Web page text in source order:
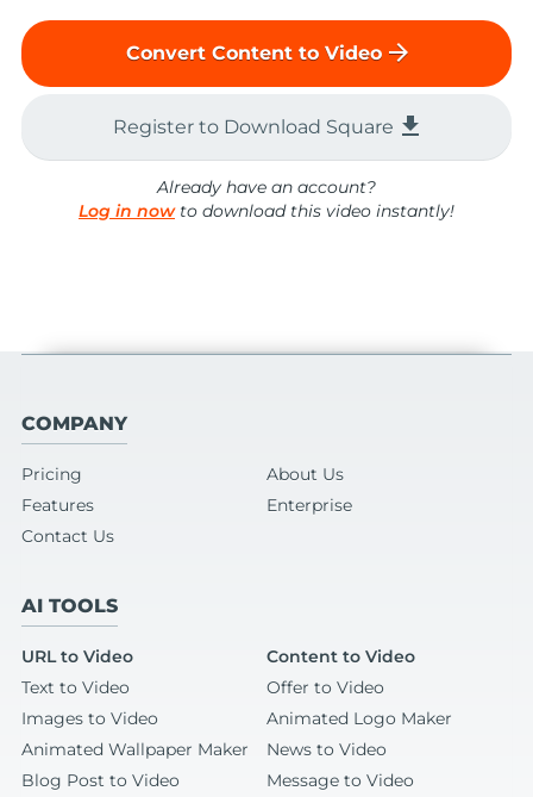
Convert Content to Video arrow_forward
Register to Download Square file_download
Already have an account?
Log in nowto download this video instantly!
COMPANY
Pricing
About Us
Features
Enterprise
Contact Us
AI TOOLS
URL to Video
Content to Video
Text to Video
Offer to Video
Images to Video
Animated Logo Maker
Animated Wallpaper Maker
News to Video
Blog Post to Video
Message to Video